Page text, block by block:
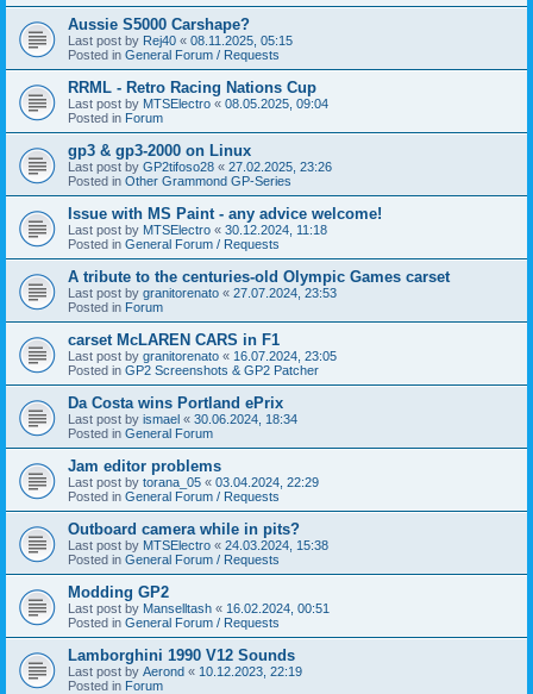
Aussie S5000 Carshape?
Last post by Rej40 « 08.11.2025, 05:15
Posted in General Forum / Requests
RRML - Retro Racing Nations Cup
Last post by MTSElectro « 08.05.2025, 09:04
Posted in Forum
gp3 & gp3-2000 on Linux
Last post by GP2tifoso28 « 27.02.2025, 23:26
Posted in Other Grammond GP-Series
Issue with MS Paint - any advice welcome!
Last post by MTSElectro « 30.12.2024, 11:18
Posted in General Forum / Requests
A tribute to the centuries-old Olympic Games carset
Last post by granitorenato « 27.07.2024, 23:53
Posted in Forum
carset McLAREN CARS in F1
Last post by granitorenato « 16.07.2024, 23:05
Posted in GP2 Screenshots & GP2 Patcher
Da Costa wins Portland ePrix
Last post by ismael « 30.06.2024, 18:34
Posted in General Forum
Jam editor problems
Last post by torana_05 « 03.04.2024, 22:29
Posted in General Forum / Requests
Outboard camera while in pits?
Last post by MTSElectro « 24.03.2024, 15:38
Posted in General Forum / Requests
Modding GP2
Last post by Manselltash « 16.02.2024, 00:51
Posted in General Forum / Requests
Lamborghini 1990 V12 Sounds
Last post by Aerond « 10.12.2023, 22:19
Posted in Forum